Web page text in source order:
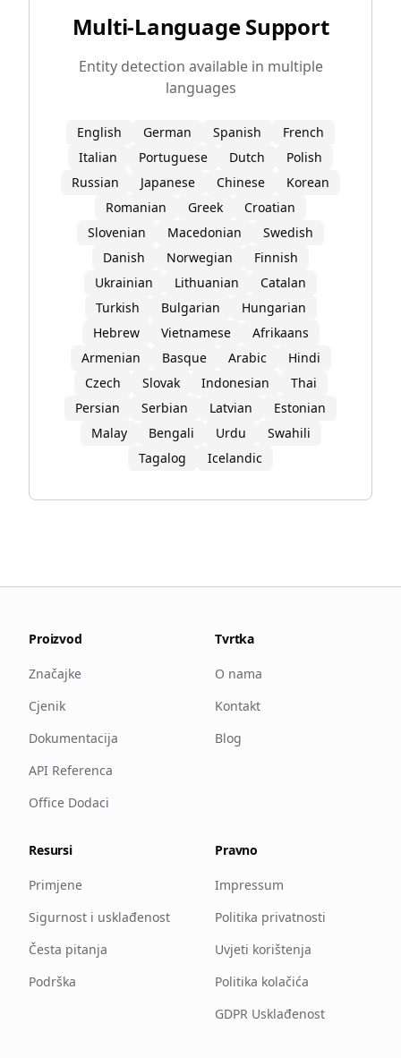
Multi-Language Support
Entity detection available in multiple
languages
English German Spanish
French
Italian
Portuguese Dutch
Polish
Russian
Japanese Chinese
Korean
Romanian
Greek
Croatian
Slovenian
Macedonian
Swedish
Danish
Norwegian
Finnish
Ukrainian
Lithuanian
Catalan
Turkish
Bulgarian
Hungarian
Hebrew
Vietnamese
Afrikaans
Armenian
Basque Arabic
Hindi
Czech
Slovak Indonesian
Thai
Persian
Serbian Latvian
Estonian
Malay
Bengali Urdu
Swahili
Tagalog
Icelandic
Proizvod
Značajke
Cjenik
Dokumentacija
API Referenca
Office Dodaci
Tvrtka
O nama
Kontakt
Blog
Resursi
Primjene
Sigurnost i usklađenost
Česta pitanja
Podrška
Pravno
Impressum
Politika privatnosti
Uvjeti korištenja
Politika kolačića
GDPR Usklađenost